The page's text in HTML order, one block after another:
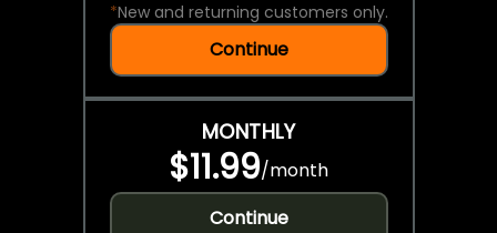
*New and returning customers only.
Continue
MONTHLY
$11.99/month
Continue